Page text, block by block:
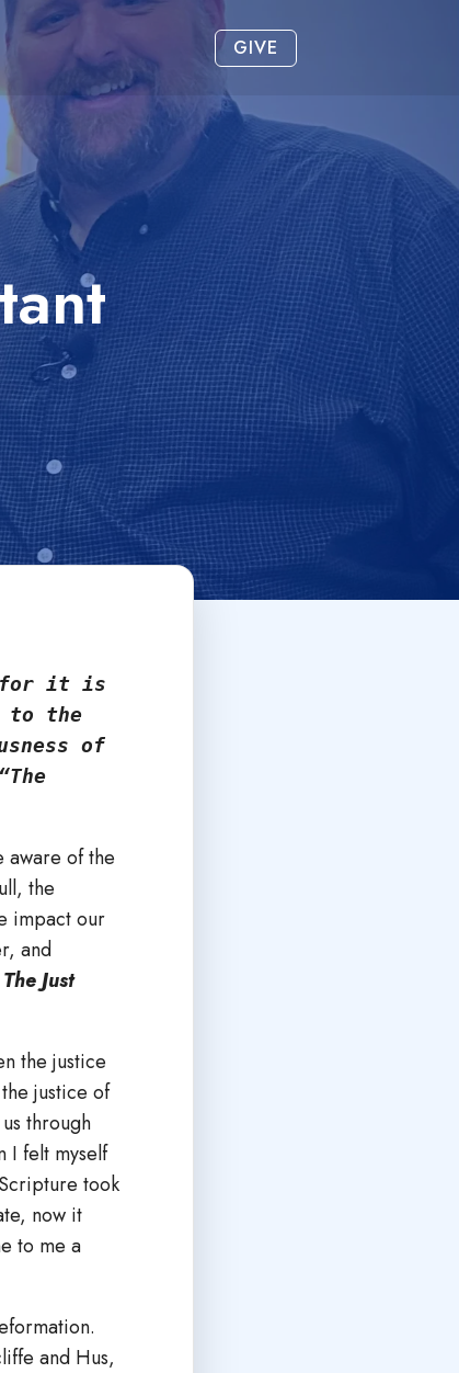
GIVE
for it is
to the
of
aware of the
the
impact our
and
The Just
the justice
justice of
through
I felt myself
took
now it
to me a
and Hus,